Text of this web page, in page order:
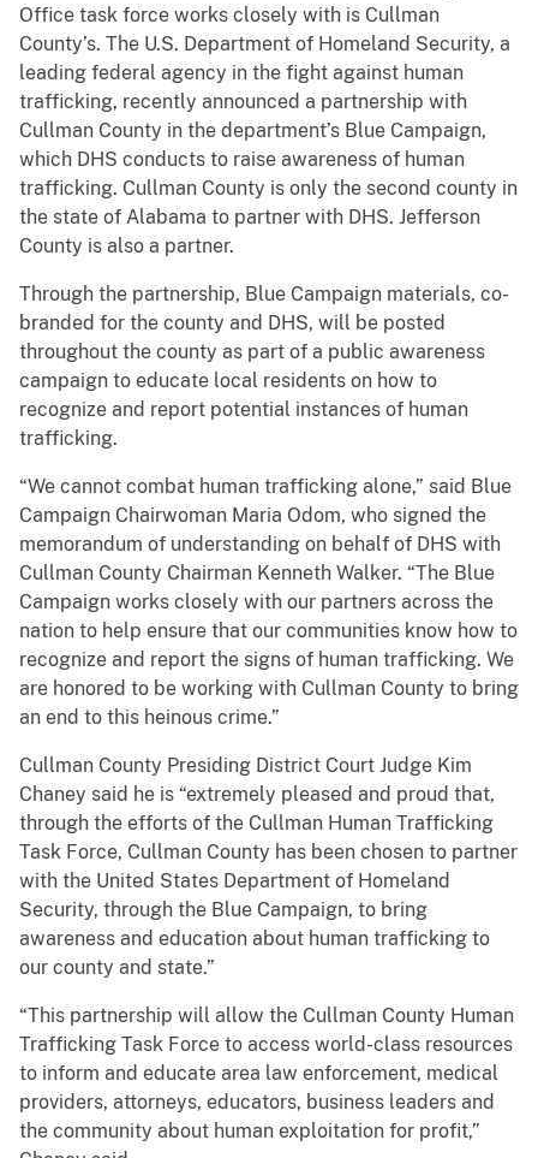
Office task force works closely with is Cullman
County’s. The U.S. Department of Homeland Security, a
leading federal agency in the fight against human
trafficking, recently announced a partnership with
Cullman County in the department’s Blue Campaign,
which DHS conducts to raise awareness of human
trafficking. Cullman County is only the second county in
the state of Alabama to partner with DHS. Jefferson
County is also a partner.
Through the partnership, Blue Campaign materials, co-
branded for the county and DHS, will be posted
throughout the county as part of a public awareness
campaign to educate local residents on how to
recognize and report potential instances of human
trafficking.
“We cannot combat human trafficking alone,” said Blue
Campaign Chairwoman Maria Odom, who signed the
memorandum of understanding on behalf of DHS with
Cullman County Chairman Kenneth Walker. “The Blue
Campaign works closely with our partners across the
nation to help ensure that our communities know how to
recognize and report the signs of human trafficking. We
are honored to be working with Cullman County to bring
an end to this heinous crime.”
Cullman County Presiding District Court Judge Kim
Chaney said he is “extremely pleased and proud that,
through the efforts of the Cullman Human Trafficking
Task Force, Cullman County has been chosen to partner
with the United States Department of Homeland
Security, through the Blue Campaign, to bring
awareness and education about human trafficking to
our county and state.”
“This partnership will allow the Cullman County Human
Trafficking Task Force to access world-class resources
to inform and educate area law enforcement, medical
providers, attorneys, educators, business leaders and
the community about human exploitation for profit,”